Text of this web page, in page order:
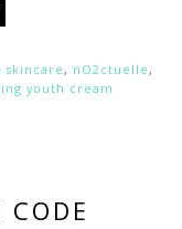
skincare, nO2ctuelle,
youth cream